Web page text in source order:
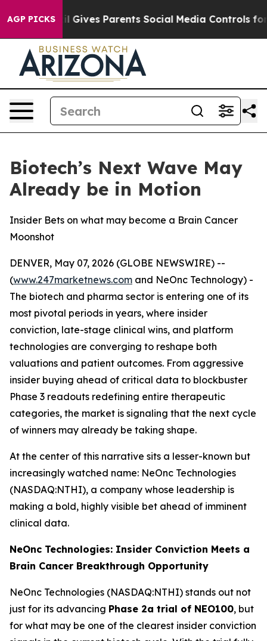
AGP PICKS
Brazil Gives Parents Social Media Controls for Their
Biotech’s Next Wave May
Already be in Motion
Insider Bets on what may become a Brain Cancer
Moonshot
DENVER, May 07, 2026 (GLOBE NEWSWIRE) --
(www.247marketnews.com and NeOnc Technology) -
The biotech and pharma sector is entering one of its
most pivotal periods in years, where insider
conviction, late-stage clinical wins, and platform
technologies are converging to reshape both
valuations and patient outcomes. From aggressive
insider buying ahead of critical data to blockbuster
Phase 3 readouts redefining entire therapeutic
categories, the market is signaling that the next cycle
of winners may already be taking shape.
At the center of this narrative sits a lesser-known but
increasingly watched name: NeOnc Technologies
(NASDAQ:NTHI), a company whose leadership is
making a bold, highly visible bet ahead of imminent
clinical data.
NeOnc Technologies: Insider Conviction Meets a
Brain Cancer Breakthrough Opportunity
NeOnc Technologies (NASDAQ:NTHI) stands out not
just for its advancing Phase 2a trial of NEO100, but
for what may be one of the clearest insider conviction